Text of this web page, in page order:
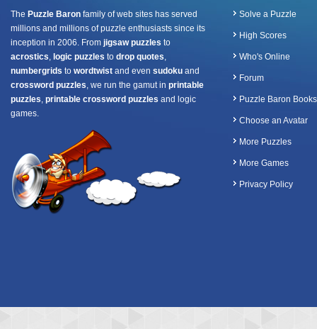
The Puzzle Baron family of web sites has served
millions and millions of puzzle enthusiasts since its
inception in 2006. From jigsaw puzzles to
acrostics, logic puzzles to drop quotes,
numbergrids to wordtwist and even sudoku and
crossword puzzles, we run the gamut in printable
puzzles, printable crossword puzzles and logic
games.
Solve a Puzzle
High Scores
Who's Online
Forum
Puzzle Baron Books
Choose an Avatar
More Puzzles
More Games
Privacy Policy